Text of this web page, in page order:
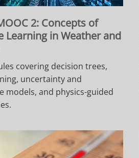
2: Concepts of
Learning in Weather and
covering decision trees,
uncertainty and
models, and physics-guided